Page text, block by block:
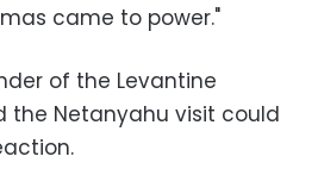
came to power."
of the Levantine
the Netanyahu visit could